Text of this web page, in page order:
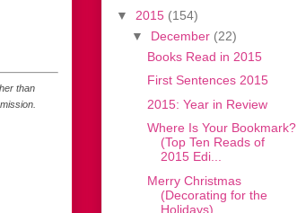
than
▼ 2015 (154)
▼ December (22)
Books Read in 2015
First Sentences 2015
2015: Year in Review
Where Is Your Bookmark?
(Top Ten Reads of
2015 Edi...
Merry Christmas
(Decorating for the
Holidays)